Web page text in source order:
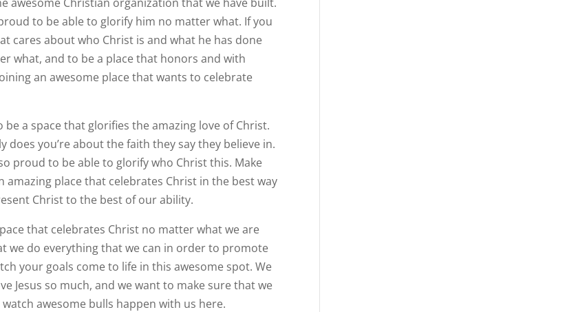
to be able to glorify him no matter what. If you
cares about who Christ is and what he has done
what, and to be a place that honors and with
an awesome place that wants to celebrate
a space that glorifies the amazing love of Christ.
you’re about the faith they say they believe in.
proud to be able to glorify who Christ this. Make
place that celebrates Christ in the best way
Christ to the best of our ability.
that celebrates Christ no matter what we are
we do everything that we can in order to promote
your goals come to life in this awesome spot. We
Jesus so much, and we want to make sure that we
awesome bulls happen with us here.